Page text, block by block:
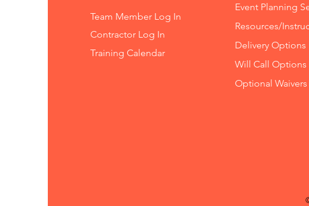
Team Member Log In
Contractor Log In
Training Calendar
Event Planning
Resources/
Delivery Options
Will Call Options
Optional Waivers